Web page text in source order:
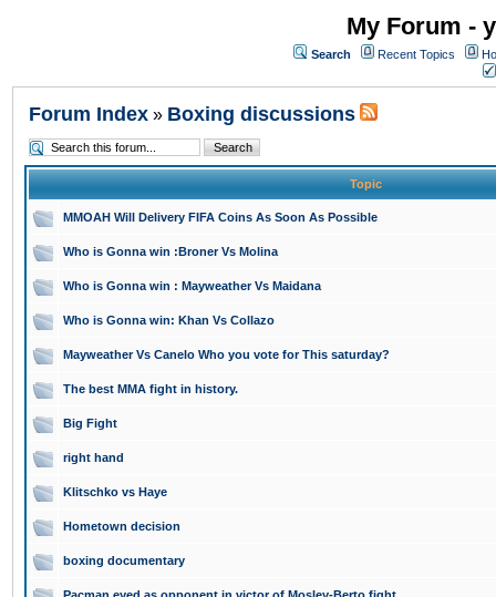
My Forum -
Search Recent Topics
Forum Index » Boxing discussions
Topic
MMOAH Will Delivery FIFA Coins As Soon As Possible
Who is Gonna win :Broner Vs Molina
Who is Gonna win : Mayweather Vs Maidana
Who is Gonna win: Khan Vs Collazo
Mayweather Vs Canelo Who you vote for This saturday?
The best MMA fight in history.
Big Fight
right hand
Klitschko vs Haye
Hometown decision
boxing documentary